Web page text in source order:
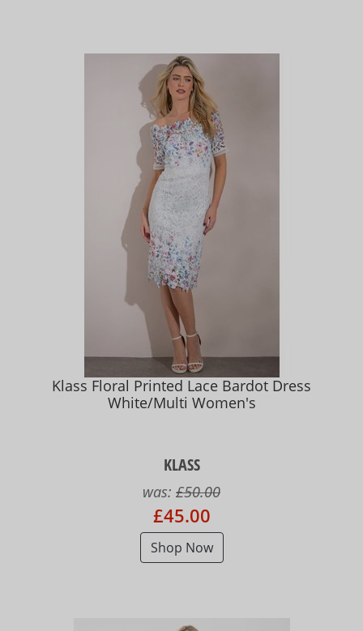
Klass Floral Printed Lace Bardot Dress
White/Multi Women's
KLASS
was: £50.00
£45.00
Shop Now